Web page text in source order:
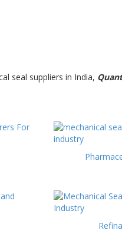
seal suppliers in India,